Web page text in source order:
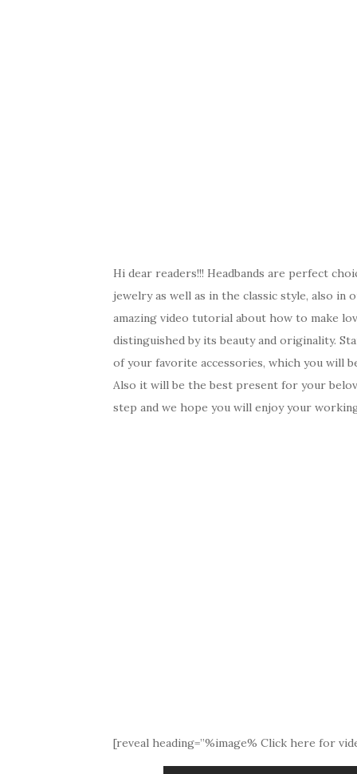
Hi dear readers!!! Headbands are perfect
jewelry as well as in the classic style, also in
amazing video tutorial about how to make
distinguished by its beauty and originality.
of your favorite accessories, which you will
Also it will be the best present for your
step and we hope you will enjoy your
[reveal heading=”%image% Click here for